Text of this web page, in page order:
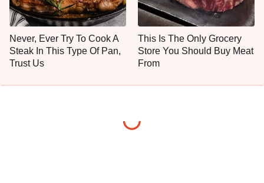
Never, Ever Try To Cook A
Steak In This Type Of Pan,
Trust Us
This Is The Only Grocery
Store You Should Buy Meat
From